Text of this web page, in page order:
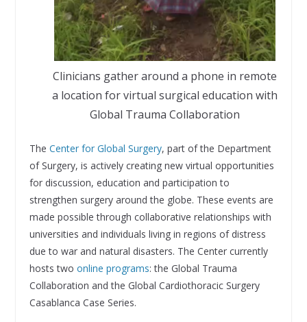
Clinicians gather around a phone in remote
a location for virtual surgical education with
Global Trauma Collaboration
The Center for Global Surgery, part of the Department
of Surgery, is actively creating new virtual opportunities
for discussion, education and participation to
strengthen surgery around the globe. These events are
made possible through collaborative relationships with
universities and individuals living in regions of distress
due to war and natural disasters. The Center currently
hosts two online programs: the Global Trauma
Collaboration and the Global Cardiothoracic Surgery
Casablanca Case Series.